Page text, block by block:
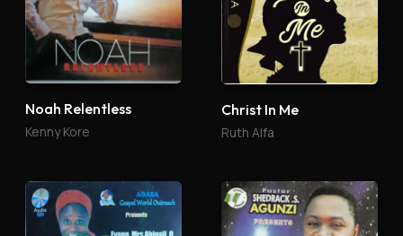
Noah Relentless
Kenny Kore
Christ In Me
Ruth Alfa